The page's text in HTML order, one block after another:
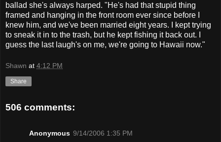
ballad she's always harped. "He's had that stupid thing
framed and hanging in the front room ever since before I
knew him, and we've been married eight years. I kept trying
to sneak it in to the trash, but he kept fishing it back out. I
guess the last laugh's on me, we're going to Hawaii now."
Shawn at 4:12 PM
Share
506 comments:
Anonymous 9/14/2006 1:35 PM